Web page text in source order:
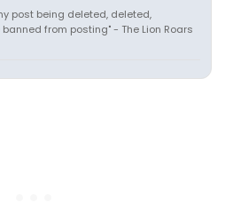
post being deleted, deleted,
from posting" - The Lion Roars